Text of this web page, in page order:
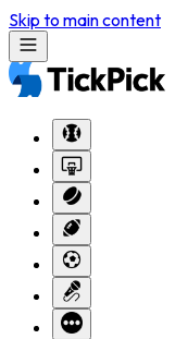
Skip to main content